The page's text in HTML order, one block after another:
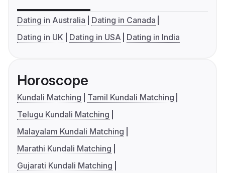
Dating in Australia
Dating in Canada
Dating in UK
Dating in USA Dating in India
Horoscope
Kundali Matching
Tamil Kundali Matching
Telugu Kundali Matching
Malayalam Kundali Matching
Marathi Kundali Matching
Gujarati Kundali Matching